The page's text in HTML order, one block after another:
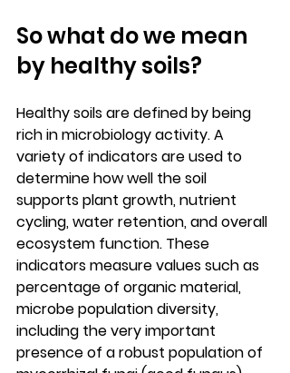
So what do we mean
by healthy soils?
Healthy soils are defined by being
rich in microbiology activity. A
variety of indicators are used to
determine how well the soil
supports plant growth, nutrient
cycling, water retention, and overall
ecosystem function. These
indicators measure values such as
percentage of organic material,
microbe population diversity,
including the very important
presence of a robust population of